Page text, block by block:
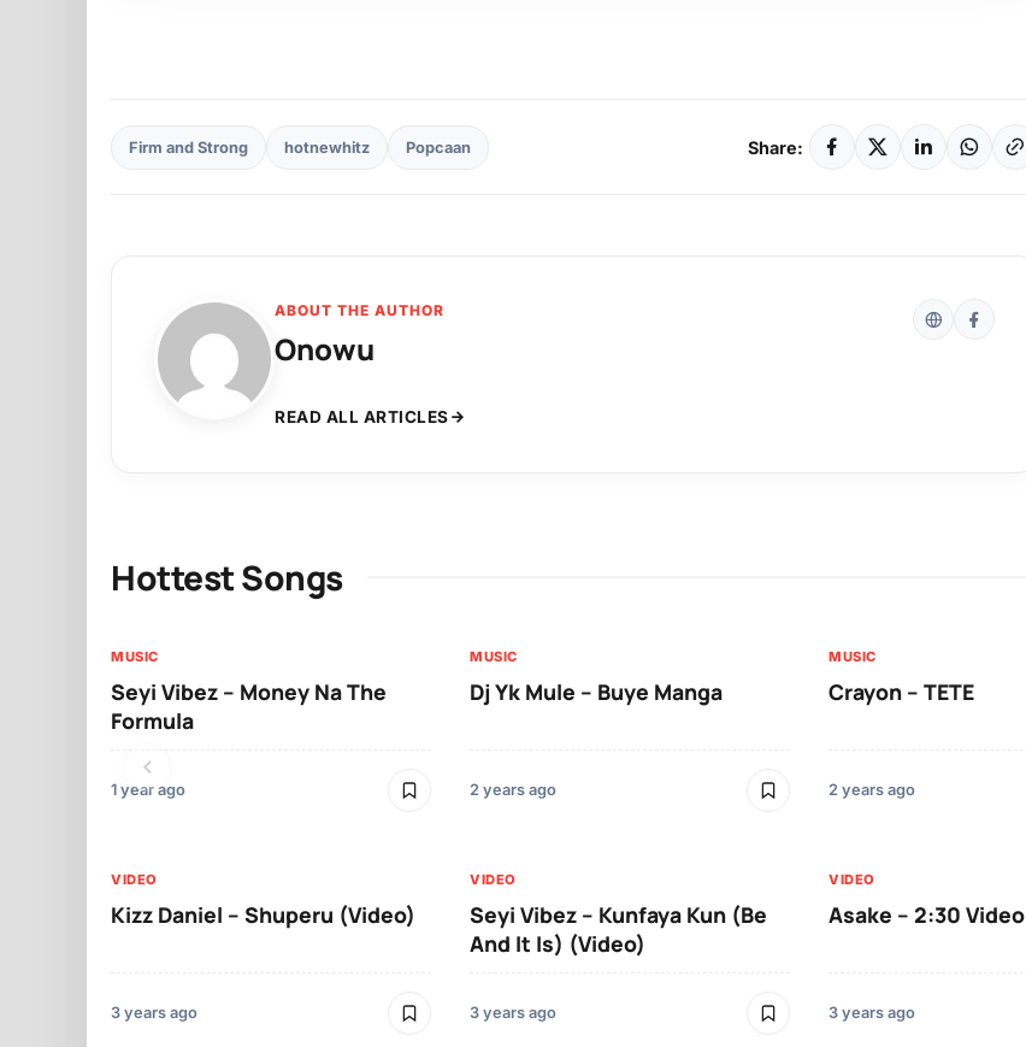
Firm and Strong hotnewhitz Popcaan Share:
ABOUT THE AUTHOR
Onowu
READ ALL ARTICLES
Hottest Songs
MUSIC
Seyi Vibez – Money Na The
Formula
1 year ago
MUSIC
Dj Yk Mule – Buye Manga
2 years ago
MUSIC
Crayon – TETE
2 years ago
VIDEO
Kizz Daniel – Shuperu (Video)
3 years ago
VIDEO
Seyi Vibez – Kunfaya Kun (Be
And It Is) (Video)
3 years ago
VIDEO
Asake – 2:30 Video
3 years ago